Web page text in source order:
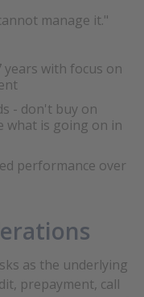
manage it."
with focus on
- don't buy on
is going on in
performance over
as the underlying
prepayment, call